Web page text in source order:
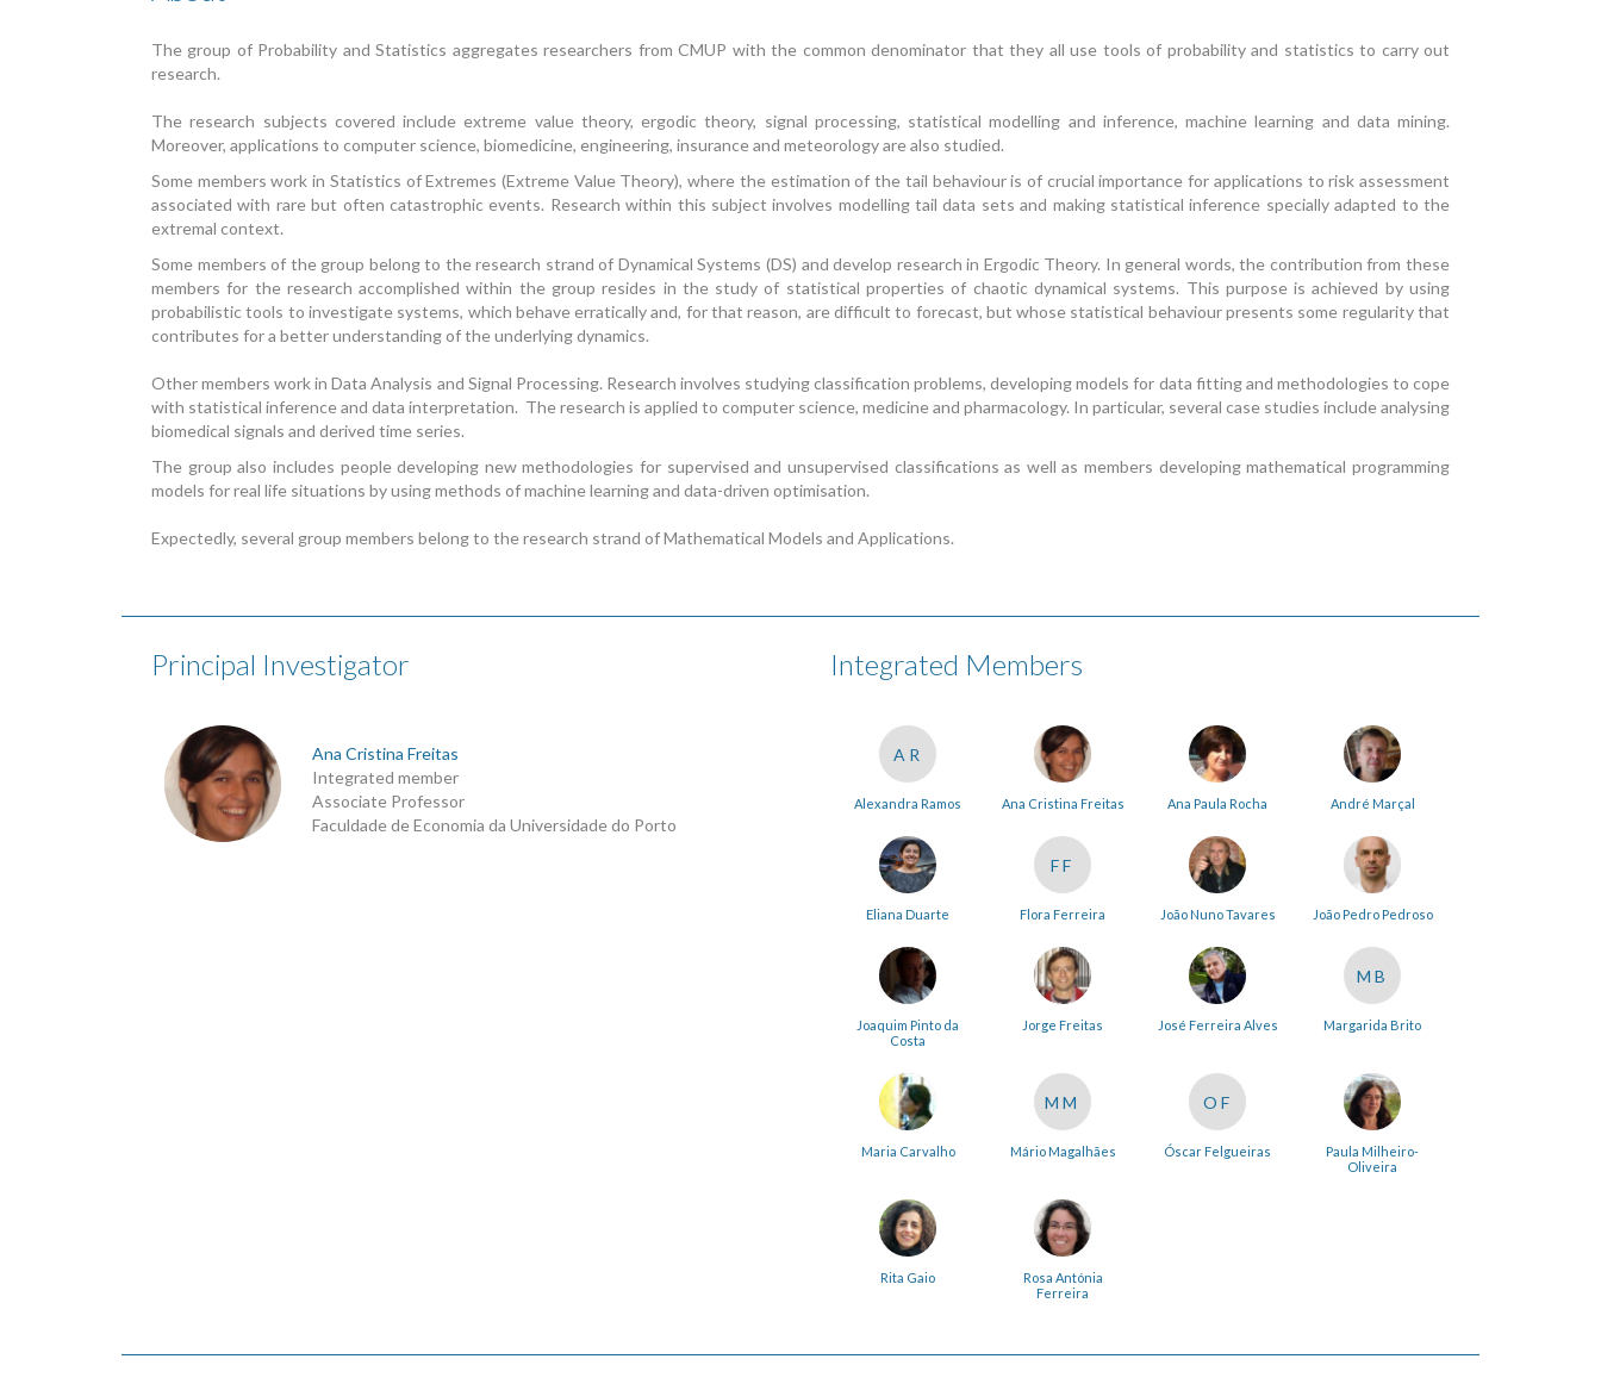
The group of Probability and Statistics aggregates researchers from CMUP with the common denominator that they all use tools of probability and statistics to carry out
research.
The research subjects covered include extreme value theory, ergodic theory, signal processing, statistical modelling and inference, machine learning and data mining.
Moreover, applications to computer science, biomedicine, engineering, insurance and meteorology are also studied.
Some members work in Statistics of Extremes (Extreme Value Theory), where the estimation of the tail behaviour is of crucial importance for applications to risk assessment
associated with rare but often catastrophic events. Research within this subject involves modelling tail data sets and making statistical inference specially adapted to the
extremal context.
Some members of the group belong to the research strand of Dynamical Systems (DS) and develop research in Ergodic Theory. In general words, the contribution from these
members for the research accomplished within the group resides in the study of statistical properties of chaotic dynamical systems. This purpose is achieved by using
probabilistic tools to investigate systems, which behave erratically and, for that reason, are difficult to forecast, but whose statistical behaviour presents some regularity that
contributes for a better understanding of the underlying dynamics.
Other members work in Data Analysis and Signal Processing. Research involves studying classification problems, developing models for data fitting and methodologies to cope
with statistical inference and data interpretation. The research is applied to computer science, medicine and pharmacology. In particular, several case studies include analysing
biomedical signals and derived time series.
The group also includes people developing new methodologies for supervised and unsupervised classifications as well as members developing mathematical programming
models for real life situations by using methods of machine learning and data-driven optimisation.
Expectedly, several group members belong to the research strand of Mathematical Models and Applications.
Principal Investigator
Ana Cristina Freitas
Integrated member
Associate Professor
Faculdade de Economia da Universidade do Porto
Integrated Members
AR
Alexandra Ramos Ana Cristina Freitas Ana Paula Rocha André Marçal
Eliana Duarte
FF
Flora Ferreira João Nuno Tavares João Pedro Pedroso
Joaquim Pinto da
Costa
Jorge Freitas José Ferreira Alves
MB
Margarida Brito
Maria Carvalho
MM
Mário Magalhães
OF
Óscar Felgueiras
Paula Milheiro-
Oliveira
Rita Gaio
Rosa Antónia
Ferreira